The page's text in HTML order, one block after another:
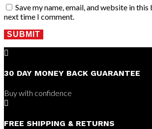
Save my name, email, and website in
next time I comment.
SUBMIT

30 DAY MONEY BACK GUARANTEE
Buy with confidence

FREE SHIPPING & RETURNS